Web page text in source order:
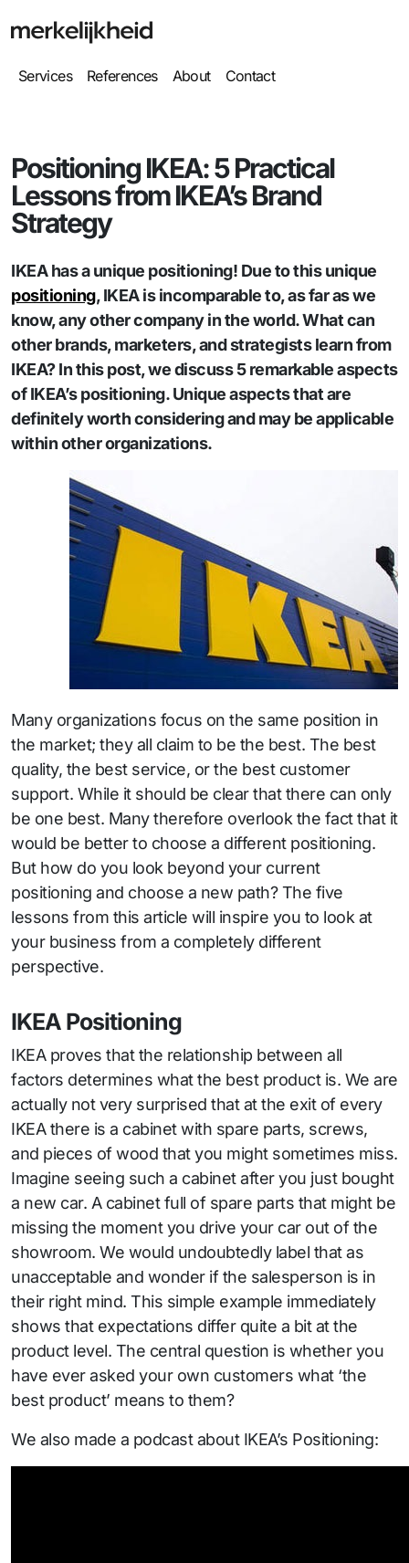
Services References About Contact
Positioning IKEA: 5 Practical
Lessons from IKEA’s Brand
Strategy
IKEA has a unique positioning! Due to this unique
positioning, IKEA is incomparable to, as far as we
know, any other company in the world. What can
other brands, marketers, and strategists learn from
IKEA? In this post, we discuss 5 remarkable aspects
of IKEA’s positioning. Unique aspects that are
definitely worth considering and may be applicable
within other organizations.
Many organizations focus on the same position in
the market; they all claim to be the best. The best
quality, the best service, or the best customer
support. While it should be clear that there can only
be one best. Many therefore overlook the fact that it
would be better to choose a different positioning.
But how do you look beyond your current
positioning and choose a new path? The five
lessons from this article will inspire you to look at
your business from a completely different
perspective.
IKEA Positioning
IKEA proves that the relationship between all
factors determines what the best product is. We are
actually not very surprised that at the exit of every
IKEA there is a cabinet with spare parts, screws,
and pieces of wood that you might sometimes miss.
Imagine seeing such a cabinet after you just bought
a new car. A cabinet full of spare parts that might be
missing the moment you drive your car out of the
showroom. We would undoubtedly label that as
unacceptable and wonder if the salesperson is in
their right mind. This simple example immediately
shows that expectations differ quite a bit at the
product level. The central question is whether you
have ever asked your own customers what ‘the
best product’ means to them?
We also made a podcast about IKEA’s Positioning: